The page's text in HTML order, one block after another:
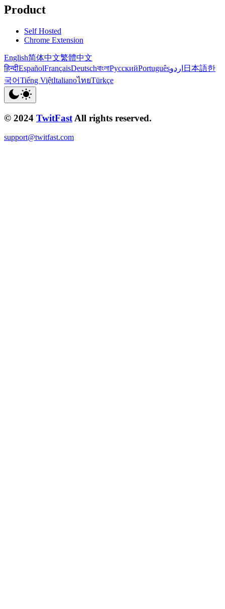
Product
Self Hosted
Chrome Extension
English简体中文繁體中文
हिन्दीEspañolFrançaisDeutschবাংলাРусскийPortuguêsاردو 日本語한
국어Tiếng ViệtItalianoไทยTürkçe
© 2024 TwitFast All rights reserved.
support@twitfast.com